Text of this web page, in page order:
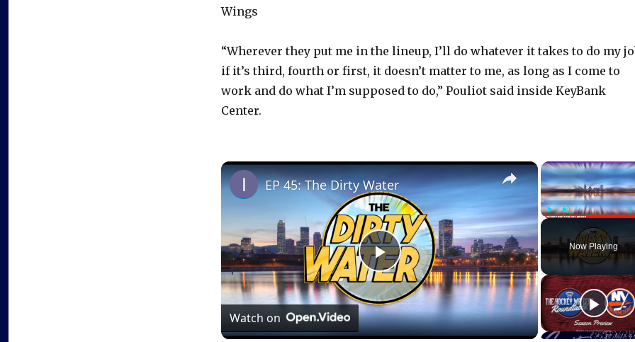
Wings
“Wherever they put me in the lineup, I’ll do whatever it takes to do my
if it’s third, fourth or first, it doesn’t matter to me, as long as I come to
work and do what I’m supposed to do,” Pouliot said inside KeyBank
Center.
Now Playing
×
P
l
EP 45: The Dirty Water
Watch on